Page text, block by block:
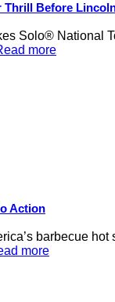
Thrill Before
Solo® National
more
Action
barbecue
more